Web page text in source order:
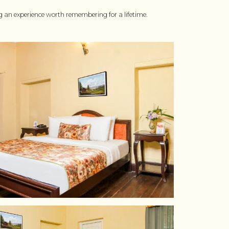
an experience worth remembering for a lifetime.